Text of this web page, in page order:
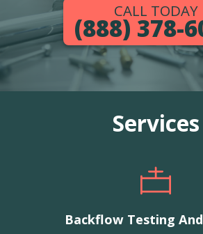
CALL TODAY
(888) 378-
Services
Backflow Testing